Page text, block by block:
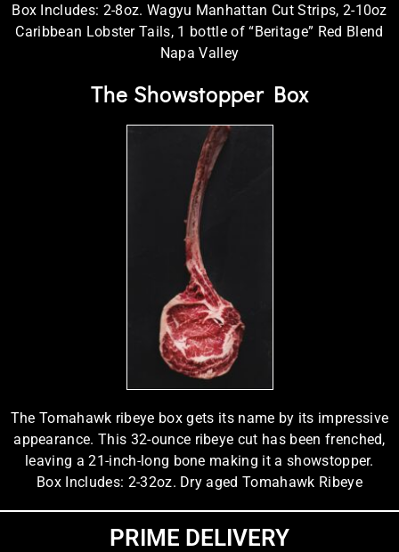
Box Includes: 2-8oz. Wagyu Manhattan Cut Strips, 2-10oz
Caribbean Lobster Tails, 1 bottle of “Beritage” Red Blend
Napa Valley
The Showstopper Box
The Tomahawk ribeye box gets its name by its impressive
appearance. This 32-ounce ribeye cut has been frenched,
leaving a 21-inch-long bone making it a showstopper.
Box Includes: 2-32oz. Dry aged Tomahawk Ribeye
PRIME DELIVERY